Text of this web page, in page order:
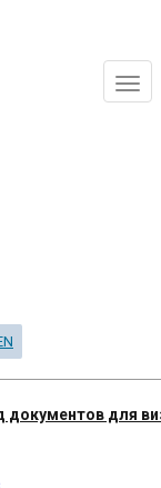
документов для